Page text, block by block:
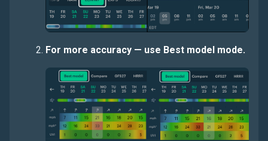
For more accuracy — use Best model mode.